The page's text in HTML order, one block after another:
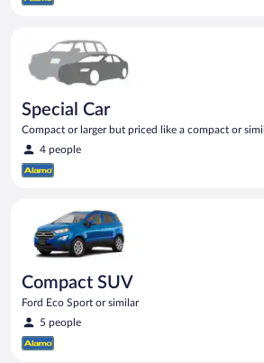
Special Car
Compact or larger but priced like a compact or
4 people
Compact SUV
Ford Eco Sport or similar
5 people
Compact SUV Ford Eco Sport or similar